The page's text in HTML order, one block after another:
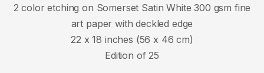
2 color etching on Somerset Satin White 300 gsm fine
art paper with deckled edge
22 x 18 inches (56 x 46 cm)
Edition of 25